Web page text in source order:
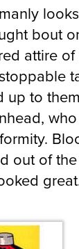
bout
attire
to
out of